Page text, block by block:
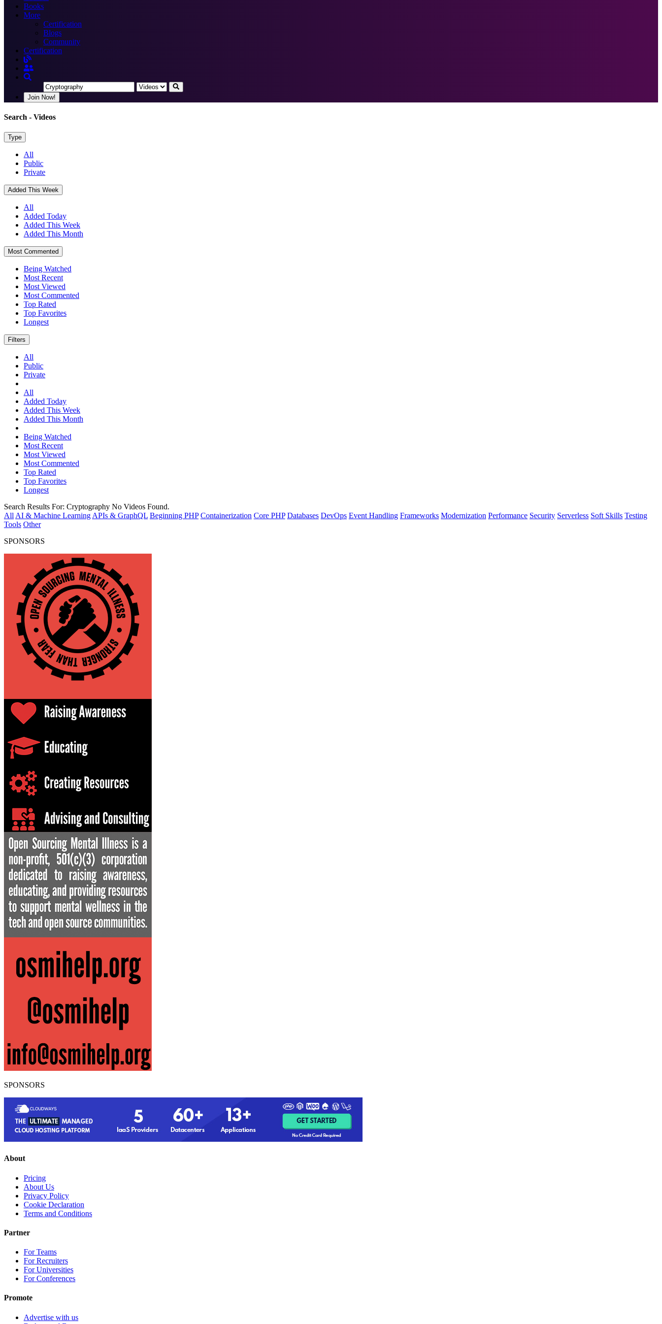
Books
More
Certification
Blogs
Community
Certification
Join Now!
Search - Videos
Type
All
Public
Private
Added This Week
All
Added Today
Added This Week
Added This Month
Most Commented
Being Watched
Most Recent
Most Viewed
Most Commented
Top Rated
Top Favorites
Longest
Filters
All
Public
Private
All
Added Today
Added This Week
Added This Month
Being Watched
Most Recent
Most Viewed
Most Commented
Top Rated
Top Favorites
Longest
Search Results For: Cryptography No Videos Found.
All AI & Machine Learning APIs & GraphQL Beginning PHP Containerization Core PHP Databases DevOps Event Handling Frameworks Modernization Performance Security Serverless Soft Skills Testing
Tools Other
SPONSORS
SPONSORS
About
Pricing
About Us
Privacy Policy
Cookie Declaration
Terms and Conditions
Partner
For Teams
For Recruiters
For Universities
For Conferences
Promote
Advertise with us